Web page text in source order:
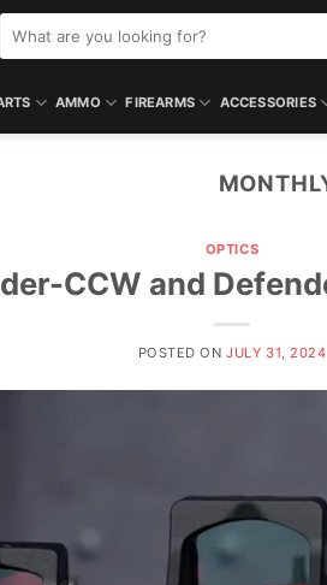
for:
AMMO FIREARMS ACCESSORIES
OPTICS
CCW and
POSTED ONJULY 31, 2024